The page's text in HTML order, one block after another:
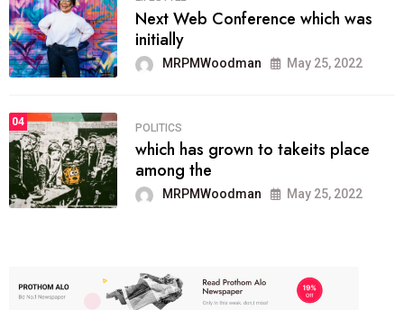
Next Web Conference which was
initially
MRPMWoodman May 25, 2022
04
POLITICS
which has grown to takeits place
among the
MRPMWoodman May 25, 2022